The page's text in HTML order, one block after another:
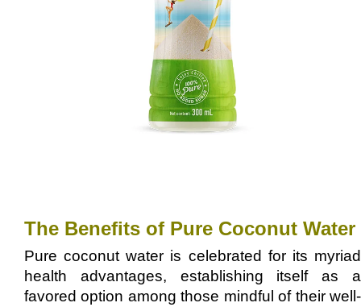
The Benefits of Pure Coconut Water
Pure coconut water is celebrated for its myriad
health advantages, establishing itself as a
favored option among those mindful of their well-